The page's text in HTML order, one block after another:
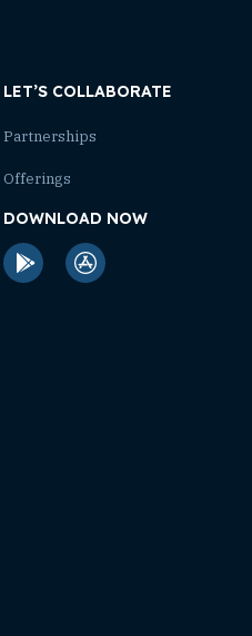
LET’S COLLABORATE
Partnerships
Offerings
DOWNLOAD NOW